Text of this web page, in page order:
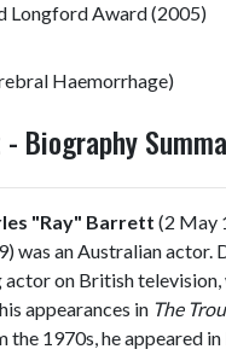
Longford Award (2005)
Haemorrhage)
Biography
"Ray" Barrett (2 May
was an Australian actor.
actor on British television,
appearances in The
the 1970s, he appeared in